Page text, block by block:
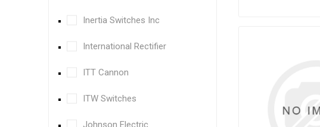
Inertia Switches Inc
International Rectifier
ITT Cannon
ITW Switches
Johnson Electric